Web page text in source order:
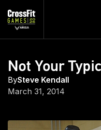
Not Your
BySteve Kendall
March 31, 2014